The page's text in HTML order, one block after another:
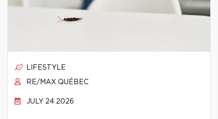
LIFESTYLE
RE/MAX QUÉBEC
JULY 24 2026